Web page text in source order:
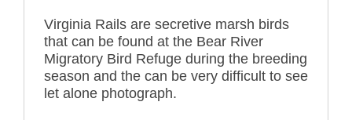
Virginia Rails are secretive marsh birds
that can be found at the Bear River
Migratory Bird Refuge during the breeding
season and the can be very difficult to see
let alone photograph.